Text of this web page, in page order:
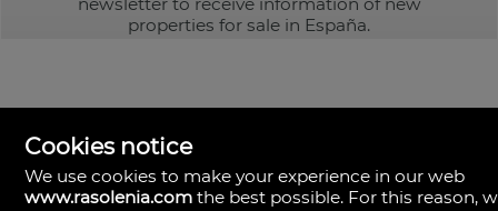
properties for sale in España.
Cookies notice
We use cookies to make your experience in our web
www.rasolenia.com the best possible. For this reason,